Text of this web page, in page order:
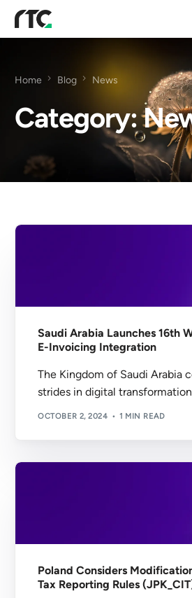
Home Blog News
Category:
Saudi Arabia Launches 16th
E-Invoicing Integration
The Kingdom of Saudi Arabia
strides in digital
OCTOBER 2, 2024 1 MIN READ
Poland Considers
Tax Reporting Rules